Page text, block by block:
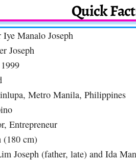
Quick
Manalo Joseph
Joseph
Metro Manila, Philippines
Entrepreneur
cm)
Joseph (father, late) and Ida